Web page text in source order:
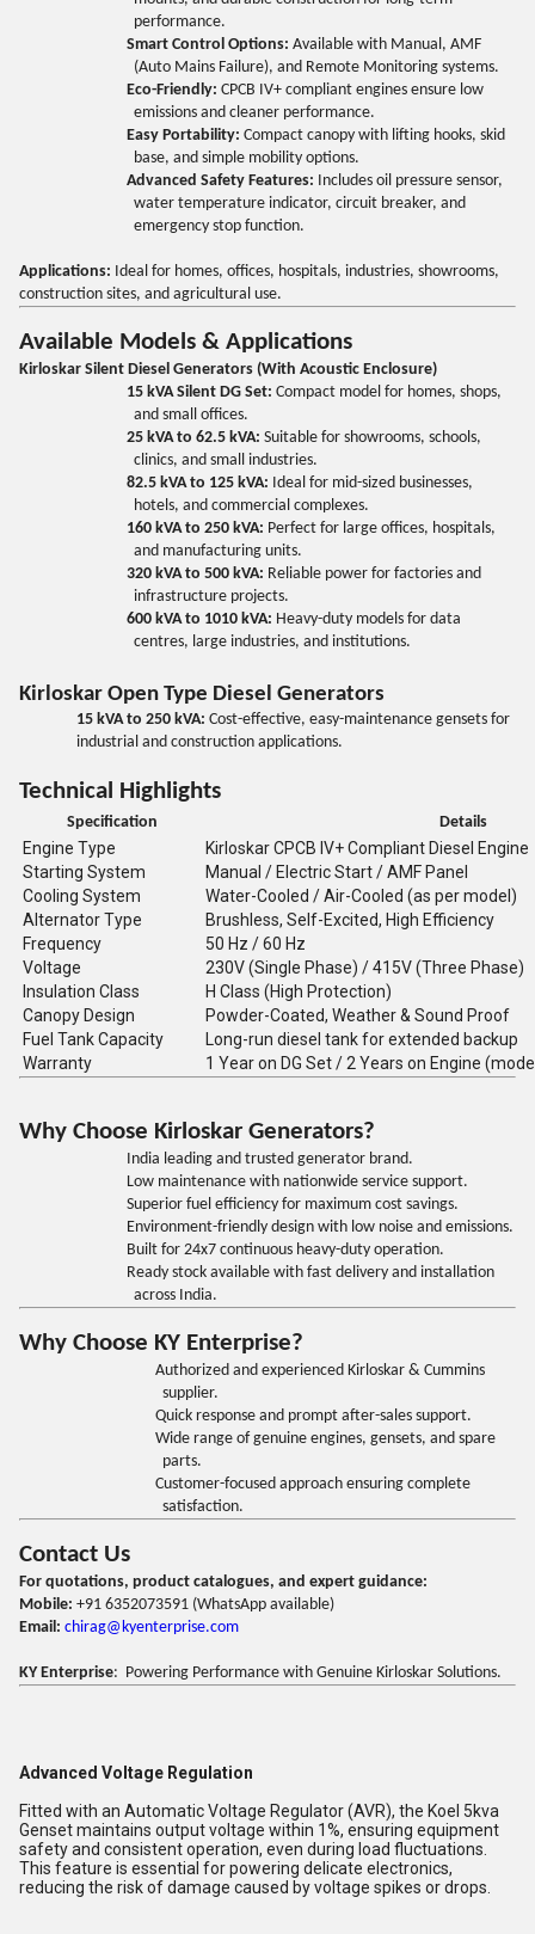
performance.
Smart Control Options: Available with Manual, AMF
(Auto Mains Failure), and Remote Monitoring systems.
Eco-Friendly: CPCB IV+ compliant engines ensure low
emissions and cleaner performance.
Easy Portability: Compact canopy with lifting hooks, skid
base, and simple mobility options.
Advanced Safety Features: Includes oil pressure sensor,
water temperature indicator, circuit breaker, and
emergency stop function.
Applications: Ideal for homes, offices, hospitals, industries, showrooms,
construction sites, and agricultural use.
Available Models & Applications
Kirloskar Silent Diesel Generators (With Acoustic Enclosure)
15 kVA Silent DG Set: Compact model for homes, shops,
and small offices.
25 kVA to 62.5 kVA: Suitable for showrooms, schools,
clinics, and small industries.
82.5 kVA to 125 kVA: Ideal for mid-sized businesses,
hotels, and commercial complexes.
160 kVA to 250 kVA: Perfect for large offices, hospitals,
and manufacturing units.
320 kVA to 500 kVA: Reliable power for factories and
infrastructure projects.
600 kVA to 1010 kVA: Heavy-duty models for data
centres, large industries, and institutions.
Kirloskar Open Type Diesel Generators
15 kVA to 250 kVA: Cost-effective, easy-maintenance gensets for
industrial and construction applications.
Technical Highlights
Specification Details
Engine Type
Kirloskar CPCB IV+ Compliant Diesel Engine
Starting System
Manual / Electric Start / AMF Panel
Cooling System
Water-Cooled / Air-Cooled (as per model)
Alternator Type
Brushless, Self-Excited, High Efficiency
Frequency
50 Hz / 60 Hz
Voltage
230V (Single Phase) / 415V (Three Phase)
Insulation Class
H Class (High Protection)
Canopy Design
Powder-Coated, Weather & Sound Proof
Fuel Tank Capacity
Long-run diesel tank for extended backup
Warranty
1 Year on DG Set / 2 Years on Engine
Why Choose Kirloskar Generators?
India leading and trusted generator brand.
Low maintenance with nationwide service support.
Superior fuel efficiency for maximum cost savings.
Environment-friendly design with low noise and emissions.
Built for 24x7 continuous heavy-duty operation.
Ready stock available with fast delivery and installation
across India.
Why Choose KY Enterprise?
Authorized and experienced Kirloskar & Cummins
supplier.
Quick response and prompt after-sales support.
Wide range of genuine engines, gensets, and spare
parts.
Customer-focused approach ensuring complete
satisfaction.
Contact Us
For quotations, product catalogues, and expert guidance:
Mobile: +91 6352073591 (WhatsApp available)
Email: chirag@kyenterprise.com
KY Enterprise: Powering Performance with Genuine Kirloskar Solutions.
Advanced Voltage Regulation
Fitted with an Automatic Voltage Regulator (AVR), the Koel 5kva
Genset maintains output voltage within 1%, ensuring equipment
safety and consistent operation, even during load fluctuations.
This feature is essential for powering delicate electronics,
reducing the risk of damage caused by voltage spikes or drops.